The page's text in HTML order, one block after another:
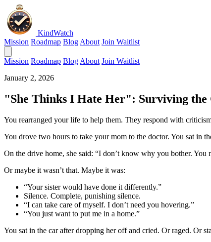
KindWatch
Mission Roadmap Blog About Join Waitlist
Mission Roadmap Blog About Join Waitlist
January 2, 2026
"She Thinks I Hate Her": Surviving
You rearranged your life to help them. They respond with
You drove two hours to take your mom to the doctor. You sat in
On the drive home, she said: “I don’t know why you bother. You
Or maybe it wasn’t that. Maybe it was:
“Your sister would have done it differently.”
Silence. Complete, punishing silence.
“I can take care of myself. I don’t need you hovering.”
“You just want to put me in a home.”
You sat in the car after dropping her off and cried. Or raged. Or